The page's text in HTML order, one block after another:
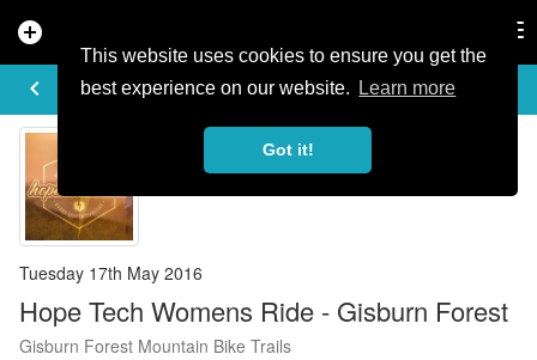
This website uses cookies to ensure you get the
best experience on our website.
Learn more
Got it!
add_circle
keyboard_arrow_left
EVENT DETAILS
Tuesday 17th May 2016
Hope Tech Womens Ride - Gisburn Forest
Gisburn Forest Mountain Bike Trails